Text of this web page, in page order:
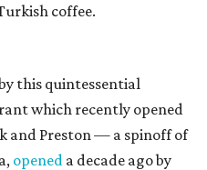
coffee.
this quintessential
which recently opened
and Preston — a spinoff of
opened a decade ago by